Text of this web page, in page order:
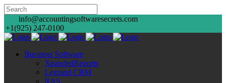
info@accountingsoftwaresecrets.com
+1(925) 247-0100
Business Software
XpandedReports
Legrand CRM
RAS